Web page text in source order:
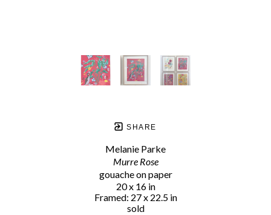
SHARE
Melanie Parke
Murre Rose
gouache on paper
20 x 16 in
Framed: 27 x 22.5 in
sold